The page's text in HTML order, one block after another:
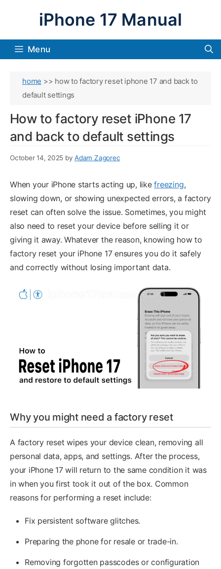
iPhone 17 Manual
Menu
home >> how to factory reset iphone 17 and back to
default settings
How to factory reset iPhone 17
and back to default settings
October 14, 2025 byAdam Zagorec
When your iPhone starts acting up, likefreezing,
slowing down, or showing unexpected errors, a factory
reset can often solve the issue. Sometimes, you might
also need to reset your device before selling it or
giving it away. Whatever the reason, knowing how to
factory reset your iPhone 17 ensures you do it safely
and correctly without losing important data.
Why you might need a factory reset
A factory reset wipes your device clean, removing all
personal data, apps, and settings. After the process,
your iPhone 17 will return to the same condition it was
in when you first took it out of the box. Common
reasons for performing a reset include:
Fix persistent software glitches.
Preparing the phone for resale or trade-in.
Removing forgotten passcodes or configuration